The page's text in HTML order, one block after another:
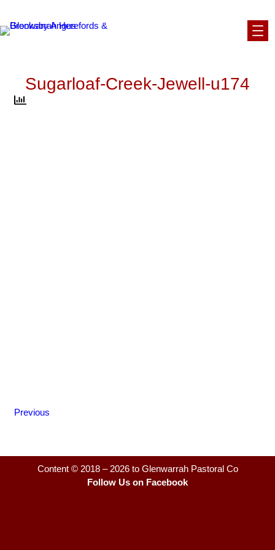
content
Sugarloaf-Creek-Jewell-u174
Previous
Content © 2018 – 2026 to Glenwarrah Pastoral Co
Follow Us on Facebook